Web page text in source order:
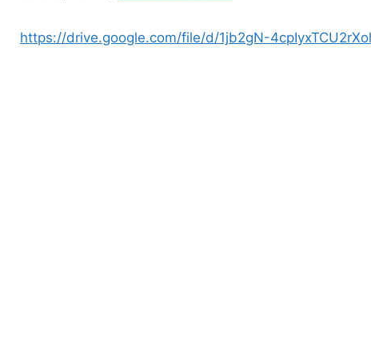
https://drive.google.com/file/d/1jb2gN-